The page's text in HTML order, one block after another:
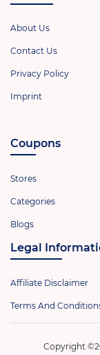
About Us
Contact Us
Privacy Policy
Imprint
Coupons
Stores
Categories
Blogs
Legal
Affiliate Disclaimer
Terms And
Copyright